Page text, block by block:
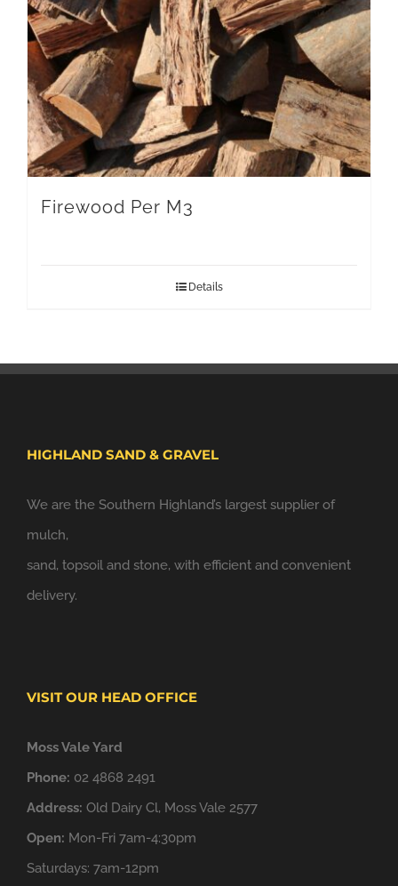
Firewood Per M3
Details
HIGHLAND SAND & GRAVEL
We are the Southern Highland’s largest supplier of
mulch,
sand, topsoil and stone, with efficient and convenient
delivery.
VISIT OUR HEAD OFFICE
Moss Vale Yard
Phone: 02 4868 2491
Address: Old Dairy Cl, Moss Vale 2577
Open: Mon-Fri 7am-4:30pm
Saturdays: 7am-12pm